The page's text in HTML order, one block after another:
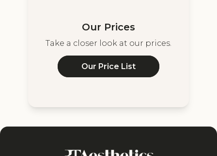
Our Prices
Take a closer look at our prices.
Our Price List